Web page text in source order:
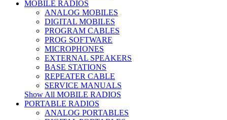
MOBILE RADIOS
ANALOG MOBILES
DIGITAL MOBILES
PROGRAM CABLES
PROG SOFTWARE
MICROPHONES
EXTERNAL SPEAKERS
BASE STATIONS
REPEATER CABLE
SERVICE MANUALS
Show All MOBILE RADIOS
PORTABLE RADIOS
ANALOG PORTABLES